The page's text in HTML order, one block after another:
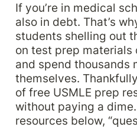
If you’re in medical
also in debt. That’s
students shelling out
on test prep materials
and spend thousands
themselves.
of free USMLE prep
without paying a
resources below,